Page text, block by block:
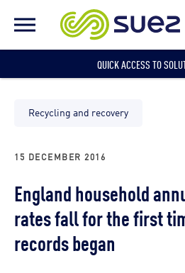
QUICK ACCESS TO
Businesses
Local authorities
Communities and individuals
Recycling and recovery
15 DECEMBER 2016
England household
rates fall for the first
records began